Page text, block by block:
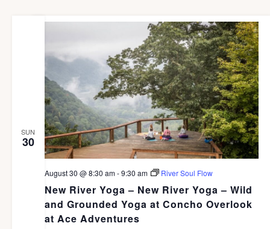
SUN
30
New River Yoga – New River Yoga – Wild
and Grounded Yoga at Concho Overlook
at Ace Adventures
August 30 @ 8:30 am-9:30 am River Soul Flow